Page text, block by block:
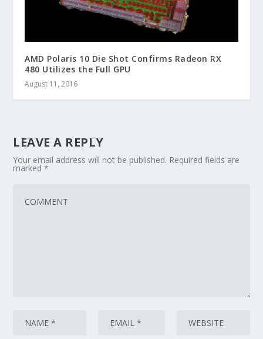
AMD Polaris 10 Die Shot Confirms Radeon RX
480 Utilizes the Full GPU
August 11, 2016
LEAVE A REPLY
Your email address will not be published. Required fields are
marked*